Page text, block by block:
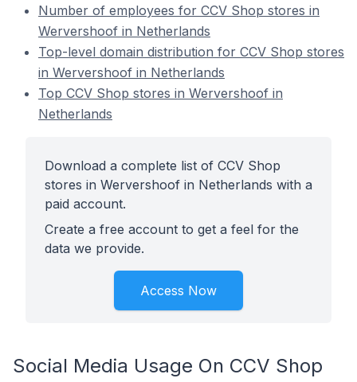
Number of employees for CCV Shop stores in
Wervershoof in Netherlands
Top-level domain distribution for CCV Shop stores
in Wervershoof in Netherlands
Top CCV Shop stores in Wervershoof in
Netherlands
Download a complete list of CCV Shop
stores in Wervershoof in Netherlands with a
paid account.
Create a free account to get a feel for the
data we provide.
Access Now
Social Media Usage On CCV Shop